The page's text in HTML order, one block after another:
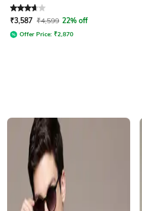
Rated 3.8out of 5
₹3,587 ₹4,599 22% off
Offer Price: ₹2,870